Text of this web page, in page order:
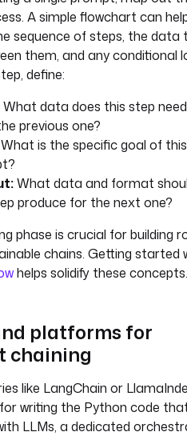
A simple flowchart can
sequence of steps, the data
them, and any conditional
define:
What data does this step need
previous one?
What is the specific goal of this
What data and format
produce for the next one?
phase is crucial for building
chains. Getting started
helps solidify these concepts.
platforms for
chaining
like LangChain or
writing the Python code
LLMs, a dedicated